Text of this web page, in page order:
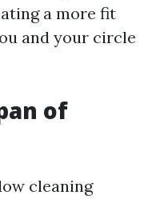
a more fit
and your circle
of
cleaning